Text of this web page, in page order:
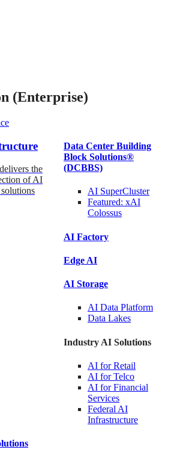
(Enterprise)
the
of AI
Data Center Building
Block Solutions®
(DCBBS)
AI SuperCluster
Featured: xAI
Colossus
AI Factory
Edge AI
AI Storage
AI Data Platform
Data Lakes
Industry AI Solutions
AI forRetail
AI forTelco
AI for Financial
Services
Federal AI
Infrastructure